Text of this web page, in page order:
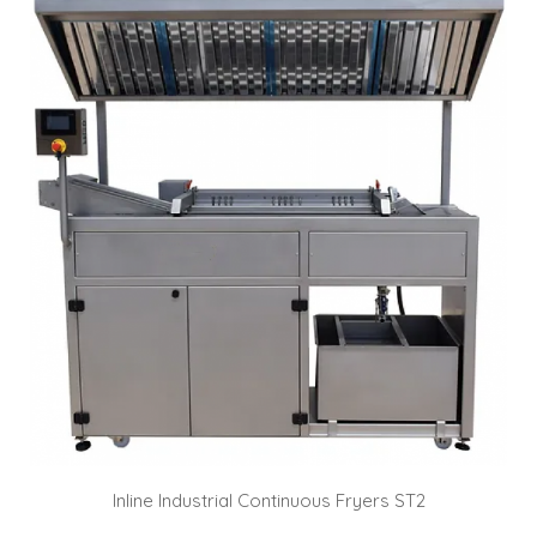
Inline Industrial Continuous Fryers ST2